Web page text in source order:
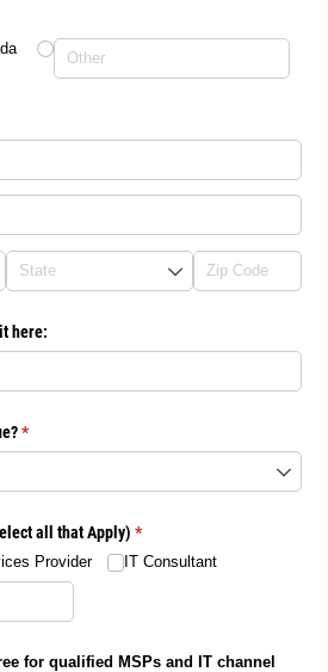
here:
*
(required)
all that Apply) *
(required)
Provider IT Consultant
for qualified MSPs and IT channel